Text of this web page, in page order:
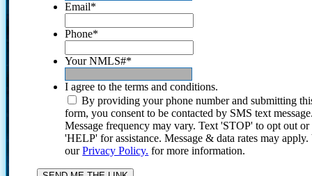
Email*
Phone*
Your NMLS#*
I agree to the terms and conditions.
By providing your phone number and submitting
form, you consent to be contacted by SMS text
Message frequency may vary. Text 'STOP' to opt out or
'HELP' for assistance. Message & data rates may
ourPrivacy Policy. for more information.